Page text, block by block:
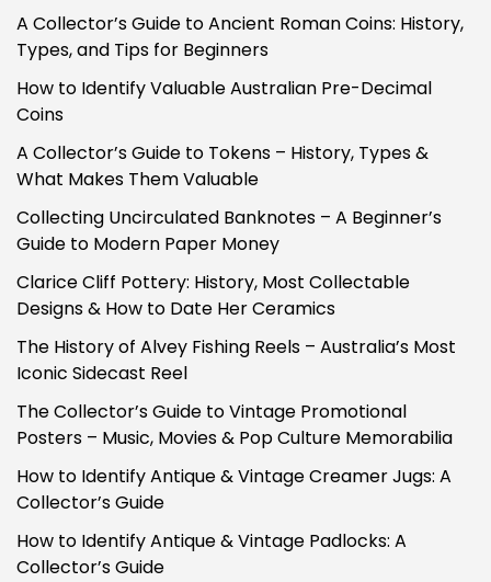
A Collector’s Guide to Ancient Roman Coins: History,
Types, and Tips for Beginners
How to Identify Valuable Australian Pre-Decimal
Coins
A Collector’s Guide to Tokens – History, Types &
What Makes Them Valuable
Collecting Uncirculated Banknotes – A Beginner’s
Guide to Modern Paper Money
Clarice Cliff Pottery: History, Most Collectable
Designs & How to Date Her Ceramics
The History of Alvey Fishing Reels – Australia’s Most
Iconic Sidecast Reel
The Collector’s Guide to Vintage Promotional
Posters – Music, Movies & Pop Culture Memorabilia
How to Identify Antique & Vintage Creamer Jugs: A
Collector’s Guide
How to Identify Antique & Vintage Padlocks: A
Collector’s Guide